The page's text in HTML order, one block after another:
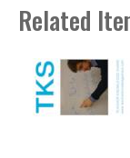
Related